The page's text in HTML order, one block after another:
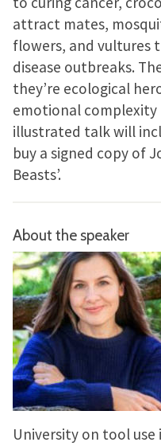
attract mates,
flowers, and vultures
disease outbreaks.
they’re ecological
emotional complexity
illustrated talk will
buy a signed copy of
Beasts’.
About the speaker
University on tool